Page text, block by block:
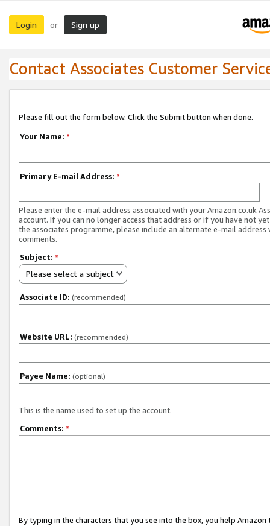
Login or Sign up
Contact Associates Customer
Please fill out the form below. Click the Submit button when done.
Your Name: *
Primary E-mail Address: *
Please enter the e-mail address associated with your Amazon.co.uk
account. If you can no longer access that address or if you have not
the associates programme, please include an alternate e-mail address
comments.
Subject: *
Please select a subject
Associate ID: (recommended)
Website URL: (recommended)
Payee Name: (optional)
This is the name used to set up the account.
Comments: *
By typing in the characters that you see into the box, you help